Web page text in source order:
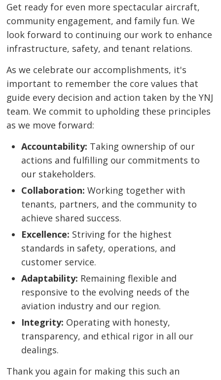
Get ready for even more spectacular aircraft,
community engagement, and family fun. We
look forward to continuing our work to enhance
infrastructure, safety, and tenant relations.
As we celebrate our accomplishments, it's
important to remember the core values that
guide every decision and action taken by the YNJ
team. We commit to upholding these principles
as we move forward:
Accountability: Taking ownership of our
actions and fulfilling our commitments to
our stakeholders.
Collaboration: Working together with
tenants, partners, and the community to
achieve shared success.
Excellence: Striving for the highest
standards in safety, operations, and
customer service.
Adaptability: Remaining flexible and
responsive to the evolving needs of the
aviation industry and our region.
Integrity: Operating with honesty,
transparency, and ethical rigor in all our
dealings.
Thank you again for making this such an